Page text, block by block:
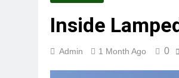
Inside
Admin 1 Month Ago 0